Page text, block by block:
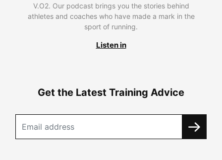
V.O2. Our podcast brings you the stories behind
athletes and coaches who have made a mark in the
sport of running.
Listen in
Get the Latest Training Advice